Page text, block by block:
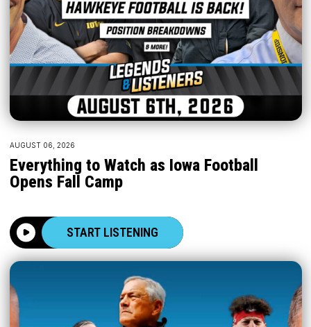
AUGUST 06, 2026
Everything to Watch as Iowa Football
Opens Fall Camp
START LISTENING